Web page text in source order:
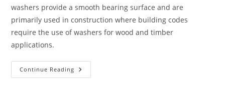
washers provide a smooth bearing surface and are
primarily used in construction where building codes
require the use of washers for wood and timber
applications.
Continue Reading The
Many